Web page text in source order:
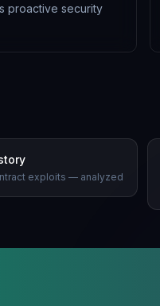
proactive security
exploits — analyzed